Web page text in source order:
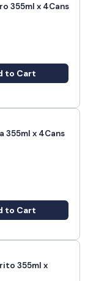
355ml x 4Cans
to Cart
355ml x 4Cans
to Cart
355ml x